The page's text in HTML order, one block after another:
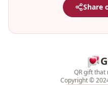
Share
QR gift that
Copyright ©